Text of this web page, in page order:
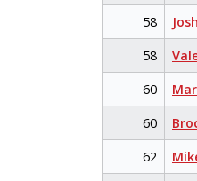
58
58
60
60
62